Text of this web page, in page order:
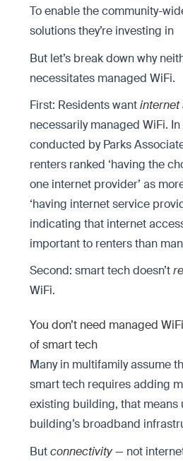
To enable the community-
solutions they’re investing in
But let’s break down why
necessitates managed WiFi.
First: Residents wantinternet
necessarily managed WiFi.
conducted by Parks
renters ranked ‘having the
one internet provider’ as
‘having internet service
indicating that internet
important to renters than
Second: smart tech doesn’t
WiFi.
You don’t need managed
of smart tech
Many in multifamily assume
smart tech requires adding
existing building, that means
building’s broadband
Butconnectivity— not